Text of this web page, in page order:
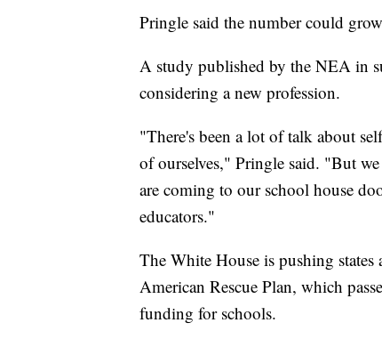
Pringle said the number could
A study published by the NEA in
considering a new profession.
"There's been a lot of talk about
of ourselves," Pringle said. "But
are coming to our school house
educators."
The White House is pushing
American Rescue Plan, which
funding for schools.